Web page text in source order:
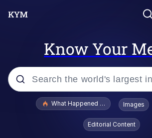
Know Your
Popular searches
Evelyn Smith Smiling /
Evelynsmithhhhh Stare
What Happened To Toadsworth /
Images
Editorial Content